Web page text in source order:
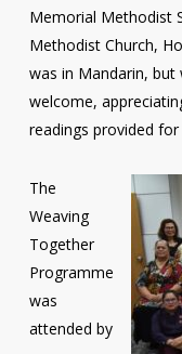
Memorial Methodist
Methodist Church,
was in Mandarin, but
welcome,
readings provided for
The
Weaving
Together
Programme
was
attended by